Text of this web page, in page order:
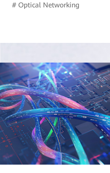
# Optical Networking